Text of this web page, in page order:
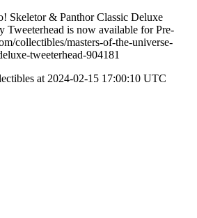
Skeletor & Panthor Classic Deluxe
Tweeterhead is now available for Pre-
collectibles/masters-of-the-universe-
tweeterhead-904181
at 2024-02-15 17:00:10 UTC